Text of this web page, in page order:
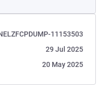
11153503
29 Jul 2025
20 May 2025